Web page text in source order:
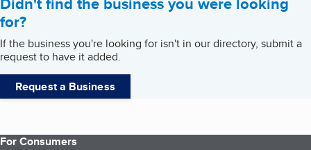
for?
If the business you're looking for isn't in our directory, submit a
request to have it added.
Request a Business
For Consumers